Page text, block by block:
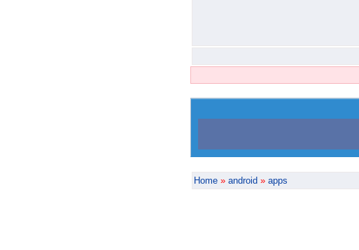
Home » android » apps